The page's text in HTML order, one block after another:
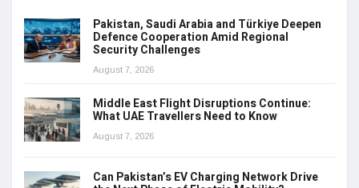
Pakistan, Saudi Arabia and Türkiye Deepen
Defence Cooperation Amid Regional
Security Challenges
August 7, 2026
Middle East Flight Disruptions Continue:
What UAE Travellers Need to Know
August 7, 2026
Can Pakistan’s EV Charging Network Drive